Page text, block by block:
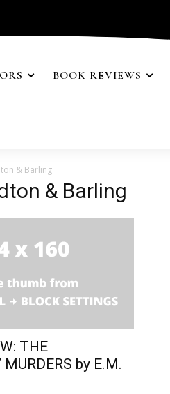
BOOK REVIEWS
& Barling
& Barling
THE
by E.M.